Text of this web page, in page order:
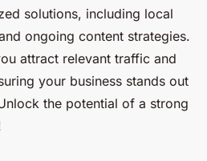
•9 min de lecture
solutions, including local
ongoing content strategies.
attract relevant traffic and
your business stands out
the potential of a strong